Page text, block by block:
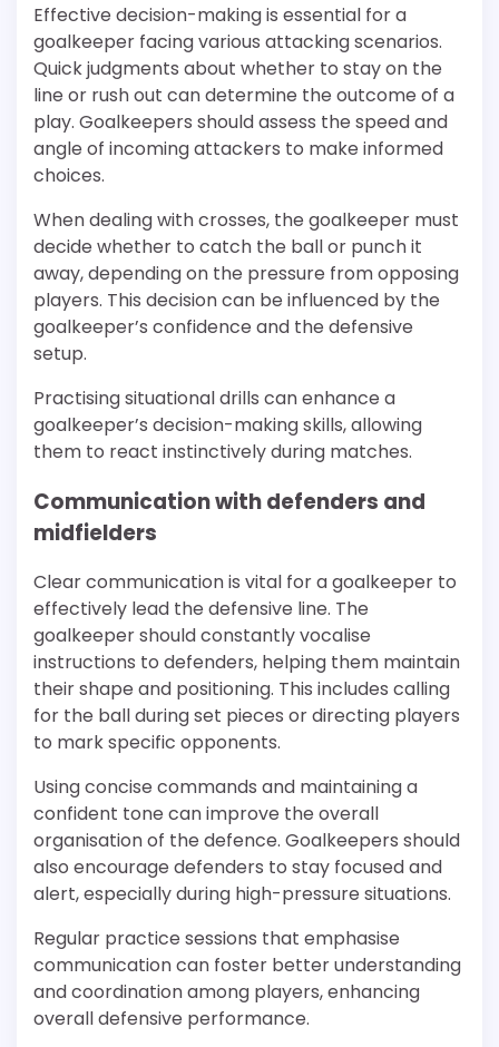
Effective decision-making is essential for a
goalkeeper facing various attacking scenarios.
Quick judgments about whether to stay on the
line or rush out can determine the outcome of a
play. Goalkeepers should assess the speed and
angle of incoming attackers to make informed
choices.
When dealing with crosses, the goalkeeper must
decide whether to catch the ball or punch it
away, depending on the pressure from opposing
players. This decision can be influenced by the
goalkeeper’s confidence and the defensive
setup.
Practising situational drills can enhance a
goalkeeper’s decision-making skills, allowing
them to react instinctively during matches.
Communication with defenders and
midfielders
Clear communication is vital for a goalkeeper to
effectively lead the defensive line. The
goalkeeper should constantly vocalise
instructions to defenders, helping them maintain
their shape and positioning. This includes calling
for the ball during set pieces or directing players
to mark specific opponents.
Using concise commands and maintaining a
confident tone can improve the overall
organisation of the defence. Goalkeepers should
also encourage defenders to stay focused and
alert, especially during high-pressure situations.
Regular practice sessions that emphasise
communication can foster better understanding
and coordination among players, enhancing
overall defensive performance.